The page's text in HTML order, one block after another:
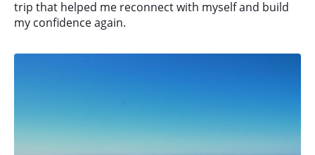
trip that helped me reconnect with myself and build
my confidence again.